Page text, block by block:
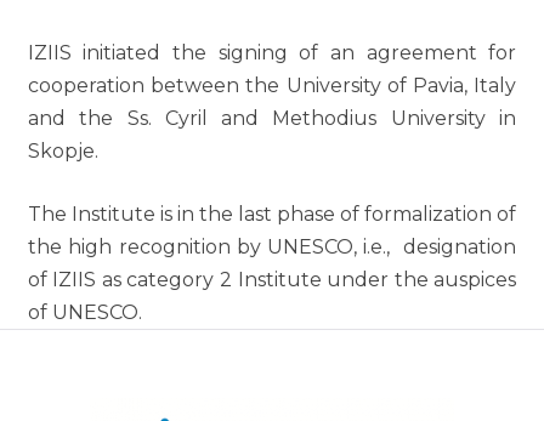
IZIIS initiated the signing of an agreement for
cooperation between the University of Pavia, Italy
and the Ss. Cyril and Methodius University in
Skopje.
The Institute is in the last phase of formalization of
the high recognition by UNESCO, i.e., designation
of IZIIS as category 2 Institute under the auspices
of UNESCO.